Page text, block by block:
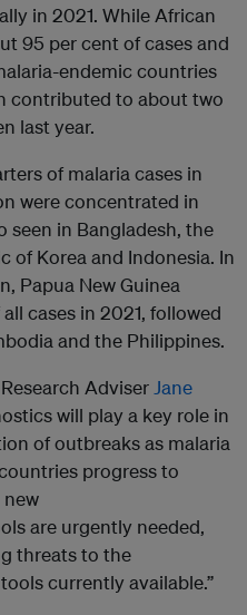
in 2021. While African
95 per cent of cases and
endemic countries
contributed to about two
last year.
of malaria cases in
were concentrated in
seen in Bangladesh, the
of Korea and Indonesia. In
Papua New Guinea
cases in 2021, followed
and the Philippines.
Research AdviserJane
will play a key role in
of outbreaks as malaria
progress to
are urgently needed,
threats to the
currently available.”